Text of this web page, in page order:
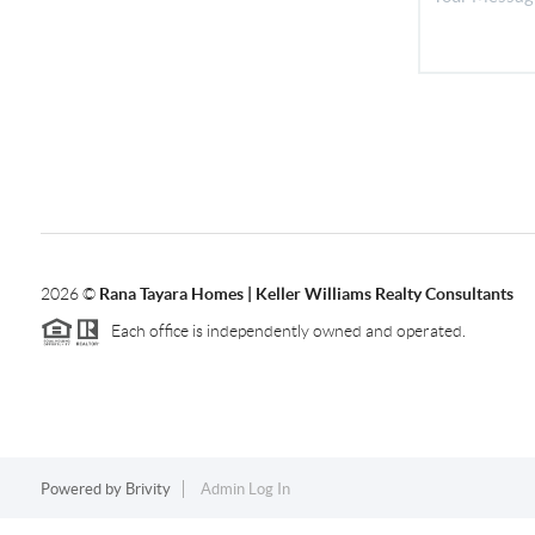
2026© Rana Tayara Homes | Keller Williams Realty Consultants
Each office is independently owned and operated.
Powered by Brivity Admin Log In